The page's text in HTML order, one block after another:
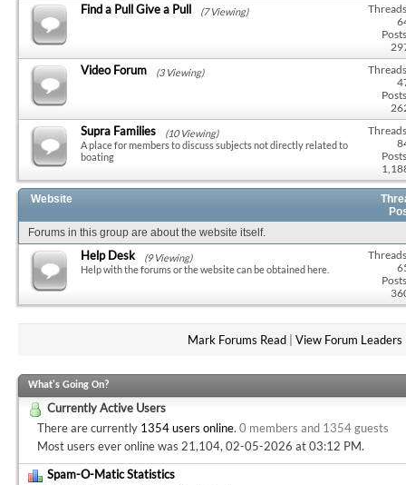
Find a Pull Give a Pull (7 Viewing)
Video Forum (3 Viewing)
Supra Families
(10 Viewing)
A place for members to discuss subjects not directly related to
boating
Website
Forums in this group are about the website itself.
Help Desk
(9 Viewing)
Help with the forums or the website can be obtained here.
Mark Forums Read| View Forum Leaders
What's Going On?
Currently Active Users
There are currently 1354 users online. 0 members and 1354 guests
Most users ever online was 21,104, 02-05-2026 at03:12 PM.
Spam-O-Matic Statistics